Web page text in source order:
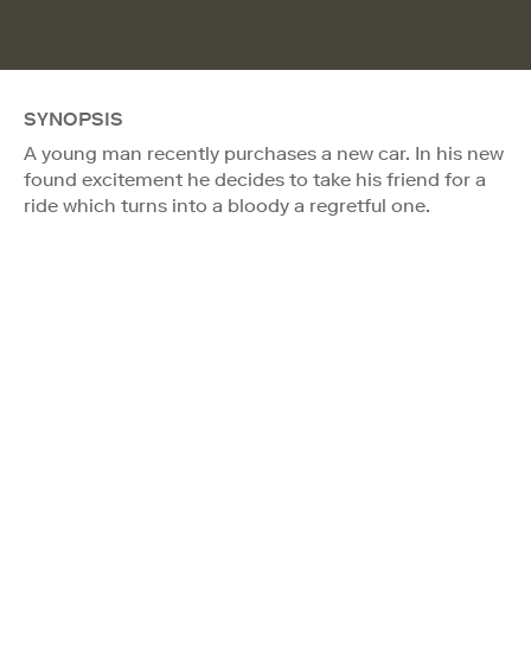
SYNOPSIS
A young man recently purchases a new car. In his new
found excitement he decides to take his friend for a
ride which turns into a bloody a regretful one.